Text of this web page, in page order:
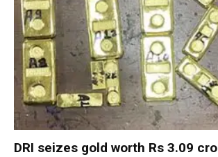
DRI seizes gold worth Rs 3.09